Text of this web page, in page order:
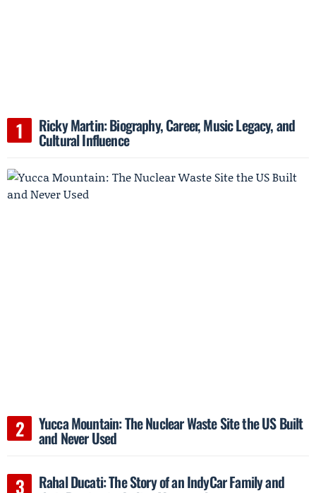
Ricky Martin: Biography, Career, Music Legacy, and
Cultural Influence
Yucca Mountain: The Nuclear Waste Site the US Built
and Never Used
Rahal Ducati: The Story of an IndyCar Family and